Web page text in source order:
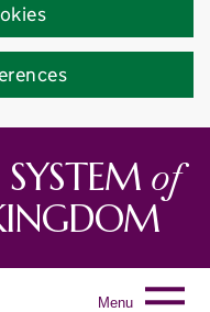
of
Menu